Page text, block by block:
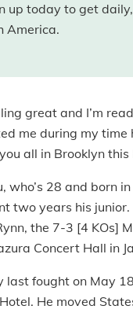
up today to get
America.
great and I’m
me during my time
all in Brooklyn this
who’s 28 and born
two years his
the 7-3 [4 KOs]
Concert Hall in
last fought on May
He moved